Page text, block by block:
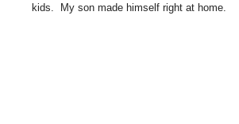
kids. My son made himself right at home.